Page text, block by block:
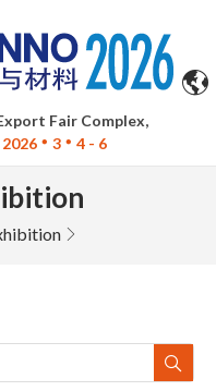
Fair Complex,
2026 3 4 - 6